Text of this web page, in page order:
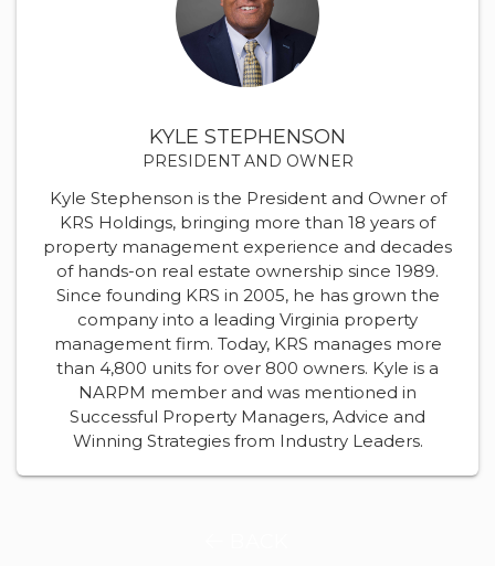
KYLE STEPHENSON
PRESIDENT AND OWNER
Kyle Stephenson is the President and Owner of
KRS Holdings, bringing more than 18 years of
property management experience and decades
of hands-on real estate ownership since 1989.
Since founding KRS in 2005, he has grown the
company into a leading Virginia property
management firm. Today, KRS manages more
than 4,800 units for over 800 owners. Kyle is a
NARPM member and was mentioned in
Successful Property Managers, Advice and
Winning Strategies from Industry Leaders.